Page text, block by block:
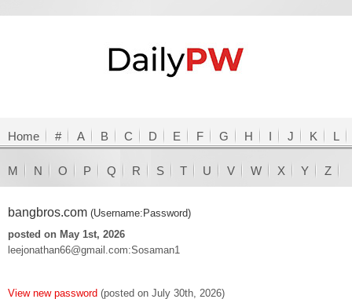
Home # A B C D E F G H I J K L
M N O P Q R S T U V W X Y Z
bangbros.com (Username:Password)
posted on May 1st, 2026
leejonathan66@gmail.com:Sosaman1
View new password (posted on July 30th, 2026)